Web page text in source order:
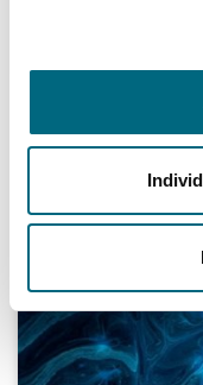
Tech & AI evolution
Emerging
IMO amends